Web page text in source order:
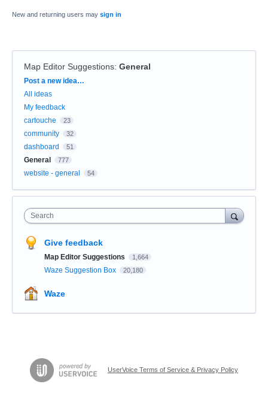
New and returning users may sign in
Map Editor Suggestions: General
Categories
Post a new idea…
All ideas
My feedback
cartouche
23
community 32
dashboard 51
General 777
website - general 54
Search
Give feedback
Map Editor Suggestions 1,664
Waze Suggestion Box 20,180
Waze
UserVoice Terms of Service & Privacy Policy